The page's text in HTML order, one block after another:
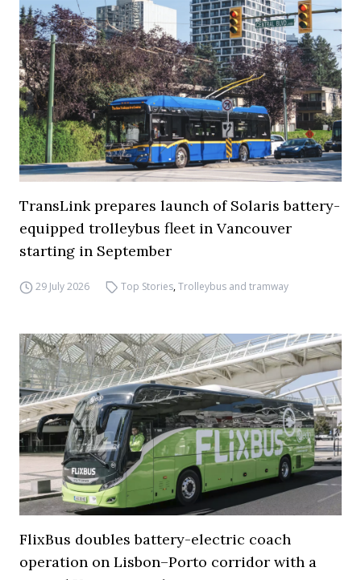
TransLink prepares launch of Solaris battery-
equipped trolleybus fleet in Vancouver
starting in September
29 July 2026 Top Stories,Trolleybus and tramway
FlixBus doubles battery-electric coach
operation on Lisbon–Porto corridor with a